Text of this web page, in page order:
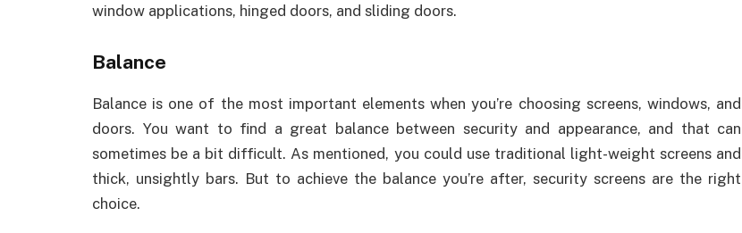
window applications, hinged doors, and sliding doors.
Balance
Balance is one of the most important elements when you’re choosing screens, windows, and
doors. You want to find a great balance between security and appearance, and that can
sometimes be a bit difficult. As mentioned, you could use traditional light-weight screens and
thick, unsightly bars. But to achieve the balance you’re after, security screens are the right
choice.